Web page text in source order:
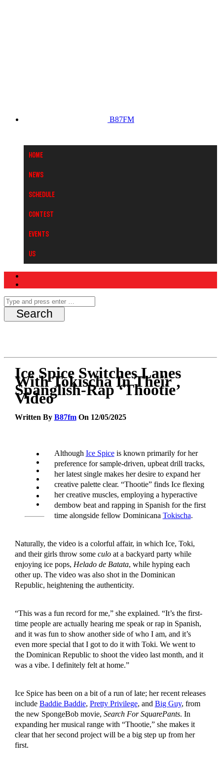
B87FM
Home
News
Schedule
Contest
Events
Us
Ice Spice Switches Lanes
With Tokischa In Their
Spanglish-Rap ‘Thootie’
Video
Written By B87fmOn 12/05/2025
Although Ice Spiceis known primarily for her
preference for sample-driven, upbeat drill tracks,
her latest single makes her desire to expand her
creative palette clear. “Thootie” finds Ice flexing
her creative muscles, employing a hyperactive
dembow beat and rapping in Spanish for the first
time alongside fellow Dominicana Tokischa.
Naturally, the video is a colorful affair, in which Ice, Toki,
and their girls throw some culoat a backyard party while
enjoying ice pops, Helado de Batata, while hyping each
other up. The video was also shot in the Dominican
Republic, heightening the authenticity.
“This was a fun record for me,” she explained. “It’s the first-
time people are actually hearing me speak or rap in Spanish,
and it was fun to show another side of who I am, and it’s
even more special that I got to do it with Toki. We went to
the Dominican Republic to shoot the video last month, and it
was a vibe. I definitely felt at home.”
Ice Spice has been on a bit of a run of late; her recent releases
include Baddie Baddie, Pretty Privilege, and Big Guy, from
the new SpongeBob movie, Search For SquarePants. In
expanding her musical range with “Thootie,” she makes it
clear that her second project will be a big step up from her
first.